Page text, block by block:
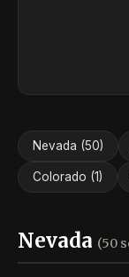
Nevada (50)
Colorado (1)
Nevada (50